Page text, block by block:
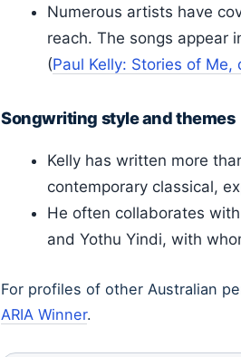
Numerous artists have
reach. The songs appear
(Paul Kelly: Stories of
Songwriting style and themes
Kelly has written more
contemporary classical,
He often collaborates
and Yothu Yindi, with
For profiles of other Australian
ARIA Winner.